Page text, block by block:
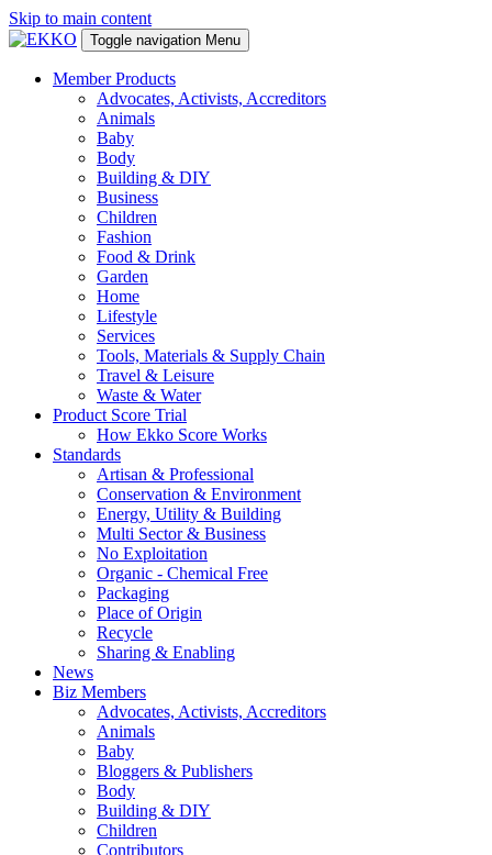
Skip to main content
Toggle navigation Menu
Member Products
Advocates, Activists, Accreditors
Animals
Baby
Body
Building & DIY
Business
Children
Fashion
Food & Drink
Garden
Home
Lifestyle
Services
Tools, Materials & Supply Chain
Travel & Leisure
Waste & Water
Product Score Trial
How Ekko Score Works
Standards
Artisan & Professional
Conservation & Environment
Energy, Utility & Building
Multi Sector & Business
No Exploitation
Organic - Chemical Free
Packaging
Place of Origin
Recycle
Sharing & Enabling
News
Biz Members
Advocates, Activists, Accreditors
Animals
Baby
Bloggers & Publishers
Body
Building & DIY
Children
Contributors